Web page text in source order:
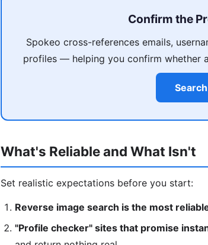
Confirm the
Spokeo cross-references emails,
profiles — helping you confirm whether
What's Reliable and What Isn't
Set realistic expectations before you start:
Reverse image search is the most
"Profile checker" sites that promise